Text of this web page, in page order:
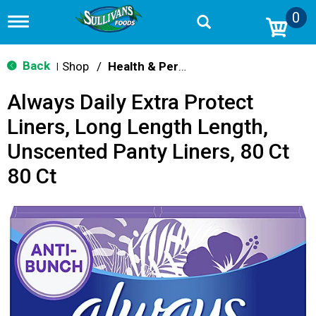
T
g
g
n
i
g
a
t
o
n
0
Back Shop / Health & Personal Care
Always Daily Extra Protect
Liners, Long Length Length,
Unscented Panty Liners, 80 Ct
80 Ct